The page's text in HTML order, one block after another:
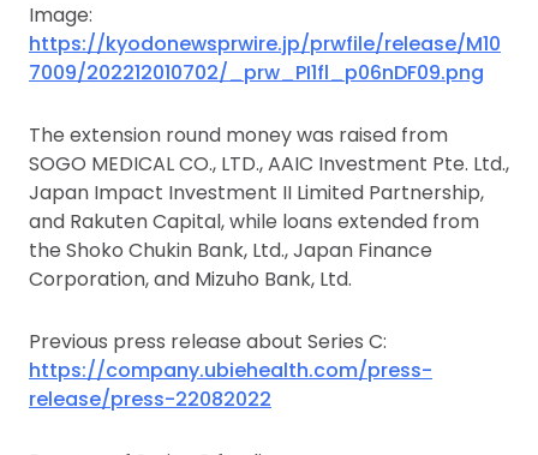
Image:
https://kyodonewsprwire.jp/prwfile/release/M10
7009/202212010702/_prw_PI1fl_p06nDF09.png
The extension round money was raised from
SOGO MEDICAL CO., LTD., AAIC Investment Pte. Ltd.,
Japan Impact Investment II Limited Partnership,
and Rakuten Capital, while loans extended from
the Shoko Chukin Bank, Ltd., Japan Finance
Corporation, and Mizuho Bank, Ltd.
Previous press release about Series C:
https://company.ubiehealth.com/press-
release/press-22082022